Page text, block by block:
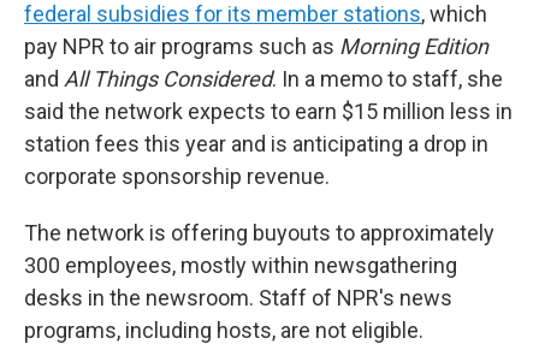
federal subsidies for its member stations, which
pay NPR to air programs such as Morning Edition
and All Things Considered. In a memo to staff, she
said the network expects to earn $15 million less in
station fees this year and is anticipating a drop in
corporate sponsorship revenue.
The network is offering buyouts to approximately
300 employees, mostly within newsgathering
desks in the newsroom. Staff of NPR's news
programs, including hosts, are not eligible.